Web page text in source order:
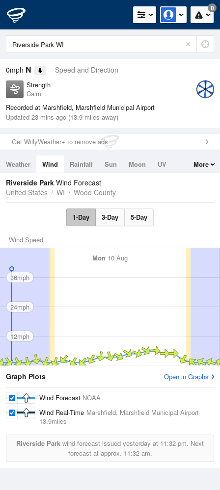
0
0mph N Speed and Direction
Strength
Calm
Recorded at Marshfield, Marshfield Municipal Airport
Updated 23 mins ago (13.9 miles away)
Get WillyWeather+ to remove ads
Weather Wind Rainfall Sun Moon
UV
Tides
Swell
More
Riverside Park Wind Forecast
United States
WI Wood County
1-Day 3-Day 5-Day
Wind Speed
Mon 10 Aug
36mph
24mph
12mph
Graph Plots Open in Graphs
Wind Forecast NOAA
Wind Real-Time Marshfield, Marshfield Municipal Airport
13.9miles
Riverside Park wind forecast issued yesterday at 11:32 pm. Next
forecast at approx. 11:32 am.